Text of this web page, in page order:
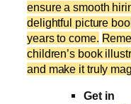
ensure a smooth
delightful picture
years to come.
children’s book
and make it truly
Get in